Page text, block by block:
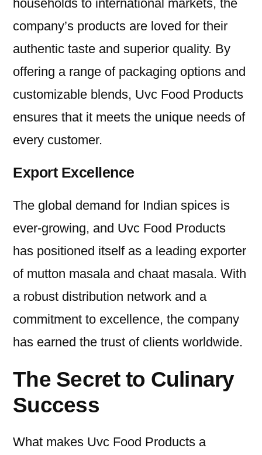
households to international markets, the
company’s products are loved for their
authentic taste and superior quality. By
offering a range of packaging options and
customizable blends, Uvc Food Products
ensures that it meets the unique needs of
every customer.
Export Excellence
The global demand for Indian spices is
ever-growing, and Uvc Food Products
has positioned itself as a leading exporter
of mutton masala and chaat masala. With
a robust distribution network and a
commitment to excellence, the company
has earned the trust of clients worldwide.
The Secret to Culinary
Success
What makes Uvc Food Products a